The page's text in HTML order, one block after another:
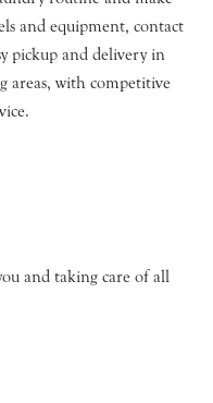
and equipment, contact
pickup and delivery in
areas, with competitive
and taking care of all